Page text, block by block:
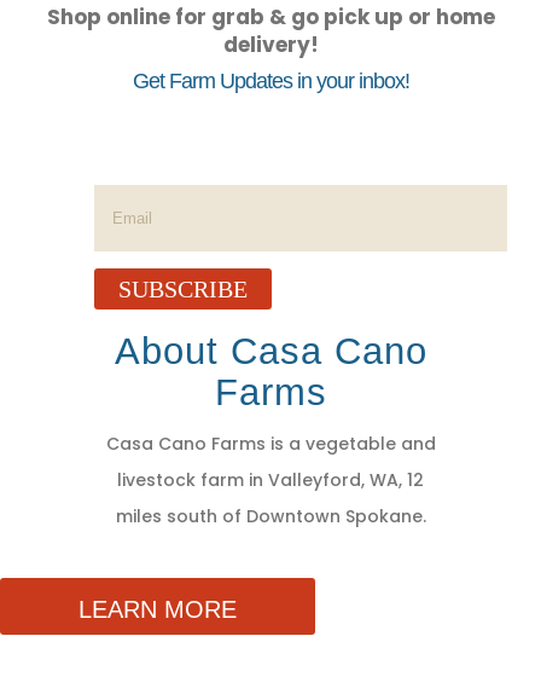
Shop online for grab & go pick up or home
delivery!
Get Farm Updates in your inbox!
SUBSCRIBE
About Casa Cano
Farms
Casa Cano Farms is a vegetable and
livestock farm in Valleyford, WA, 12
miles south of Downtown Spokane.
LEARN MORE